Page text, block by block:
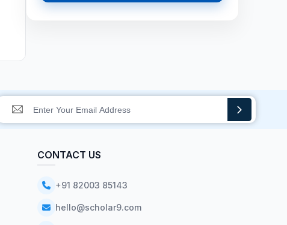
CONTACT US
+91 82003 85143
hello@scholar9.com